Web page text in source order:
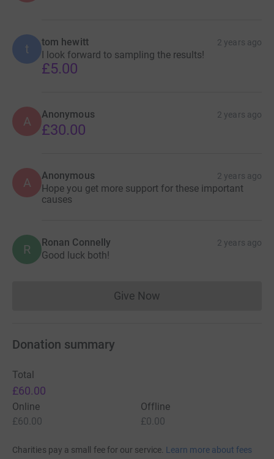
t tom hewitt 2 years ago
I look forward to sampling the results!
£5.00
A Anonymous 2 years ago
£30.00
A Anonymous 2 years ago
Hope you get more support for these important
causes
R Ronan Connelly 2 years ago
Good luck both!
Give NowDonations cannot currently
Donation summary
Total
£60.00
Online
£60.00
Offline
£0.00
Charities pay a small fee for our service. Learn more about fees